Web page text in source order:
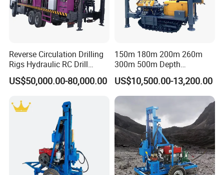
Reverse Circulation Drilling
Rigs Hydraulic RC Drill
Machine Truck Mounted
Drilling Rig
US$50,000.00-80,000.00
150m 180m 200m 260m
300m 500m Depth
Hydraulic Crawler Rotary
Pneumatic Blasting Core
Borehole Portable Water
Well Drilling Rig Machine for
Rock/Mountain/Mining
US$10,500.00-13,200.00